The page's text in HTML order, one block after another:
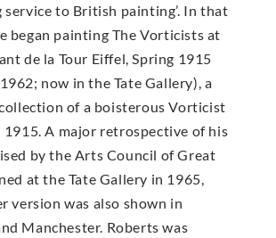
to British painting’. In that
began painting The Vorticists at
de la Tour Eiffel, Spring 1915
now in the Tate Gallery), a
of a boisterous Vorticist
A major retrospective of his
by the Arts Council of Great
at the Tate Gallery in 1965,
version was also shown in
Manchester. Roberts was